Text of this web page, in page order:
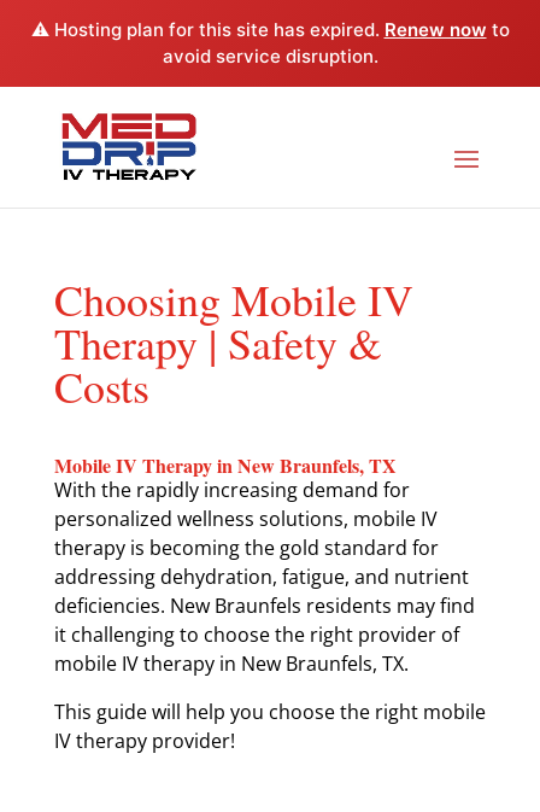
⚠️ Hosting plan for this site has expired. Renew now to
avoid service disruption.
Choosing Mobile IV
Therapy | Safety &
Costs
Mobile IV Therapy in New Braunfels, TX
With the rapidly increasing demand for
personalized wellness solutions, mobile IV
therapy is becoming the gold standard for
addressing dehydration, fatigue, and nutrient
deficiencies. New Braunfels residents may find
it challenging to choose the right provider of
mobile IV therapy in New Braunfels, TX.
This guide will help you choose the right mobile
IV therapy provider!